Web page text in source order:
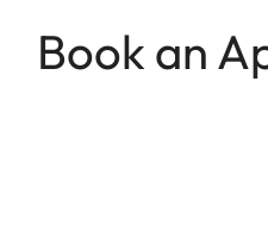
Book an